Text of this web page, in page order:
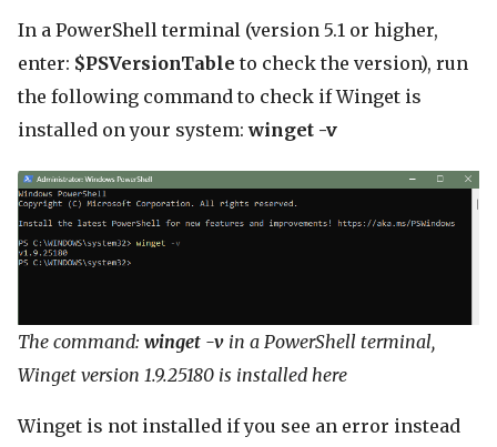
In a PowerShell terminal (version 5.1 or higher,
enter: $PSVersionTable to check the version), run
the following command to check if Winget is
installed on your system:winget -v
The command: winget -v in a PowerShell terminal,
Winget version 1.9.25180 is installed here
Winget is not installed if you see an error instead